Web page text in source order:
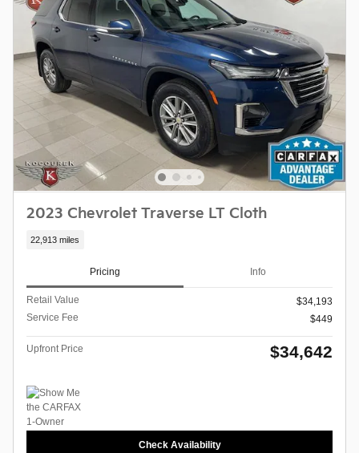
2023 Chevrolet Traverse LT Cloth
22,913 miles
Pricing Info
Retail Value
$34,193
Service Fee
$449
Upfront Price $34,642
Check Availability